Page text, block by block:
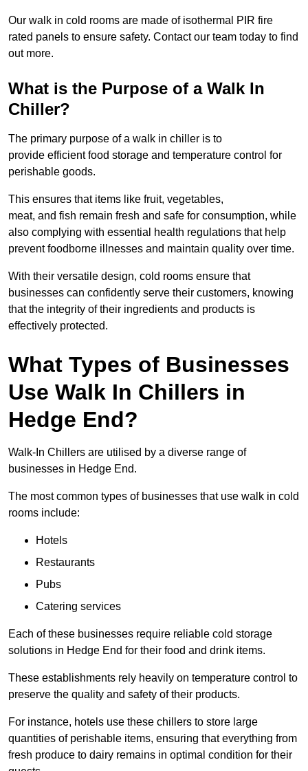
Our walk in cold rooms are made of isothermal PIR fire
rated panels to ensure safety. Contact our team today to find
out more.
What is the Purpose of a Walk In
Chiller?
The primary purpose of a walk in chiller is to
provide efficient food storage and temperature control for
perishable goods.
This ensures that items like fruit, vegetables,
meat, and fish remain fresh and safe for consumption, while
also complying with essential health regulations that help
prevent foodborne illnesses and maintain quality over time.
With their versatile design, cold rooms ensure that
businesses can confidently serve their customers, knowing
that the integrity of their ingredients and products is
effectively protected.
What Types of Businesses
Use Walk In Chillers in
Hedge End?
Walk-In Chillers are utilised by a diverse range of
businesses in Hedge End.
The most common types of businesses that use walk in cold
rooms include:
Hotels
Restaurants
Pubs
Catering services
Each of these businesses require reliable cold storage
solutions in Hedge End for their food and drink items.
These establishments rely heavily on temperature control to
preserve the quality and safety of their products.
For instance, hotels use these chillers to store large
quantities of perishable items, ensuring that everything from
fresh produce to dairy remains in optimal condition for their